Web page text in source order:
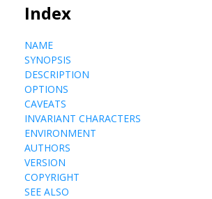
Index
NAME
SYNOPSIS
DESCRIPTION
OPTIONS
CAVEATS
INVARIANT CHARACTERS
ENVIRONMENT
AUTHORS
VERSION
COPYRIGHT
SEE ALSO